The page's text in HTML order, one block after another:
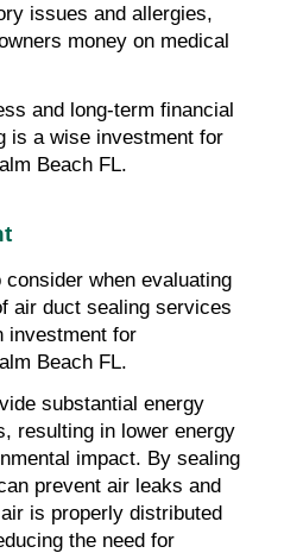
issues and allergies,
money on medical
and long-term financial
is a wise investment for
Beach FL.
when evaluating
air duct sealing services
investment for
Beach FL.
substantial energy
resulting in lower energy
impact. By sealing
prevent air leaks and
is properly distributed
the need for